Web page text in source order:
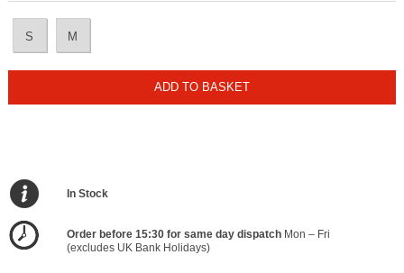
S M
ADD TO BASKET
In Stock
Order before 15:30 for same day dispatchMon – Fri
(excludes UK Bank Holidays)